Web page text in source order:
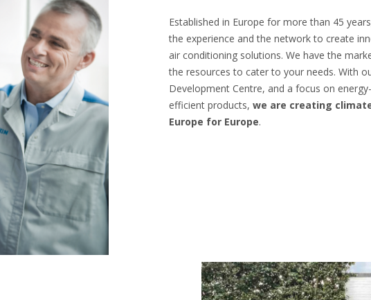
Established in Europe for more than 45
the experience and the network to create
air conditioning solutions. We have the
the resources to cater to your needs. With
Development Centre, and a focus on energy-
efficient products, we are creating
Europe for Europe.